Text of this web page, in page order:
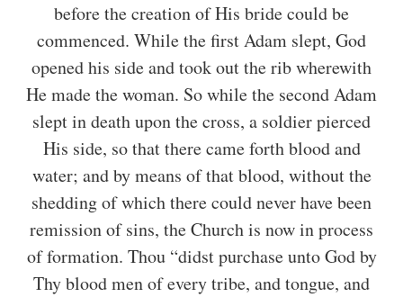
before the creation of His bride could be
commenced. While the first Adam slept, God
opened his side and took out the rib wherewith
He made the woman. So while the second Adam
slept in death upon the cross, a soldier pierced
His side, so that there came forth blood and
water; and by means of that blood, without the
shedding of which there could never have been
remission of sins, the Church is now in process
of formation. Thou “didst purchase unto God by
Thy blood men of every tribe, and tongue, and